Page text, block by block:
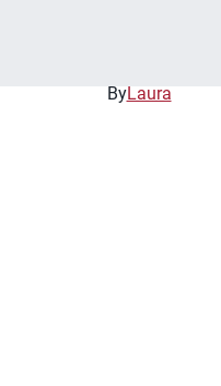
ByLaura